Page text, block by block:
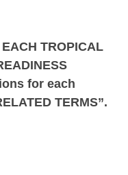
TROPICAL
for each
TERMS”.